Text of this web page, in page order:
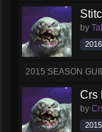
by
2016
2015 SEASON
Crs
by
2015